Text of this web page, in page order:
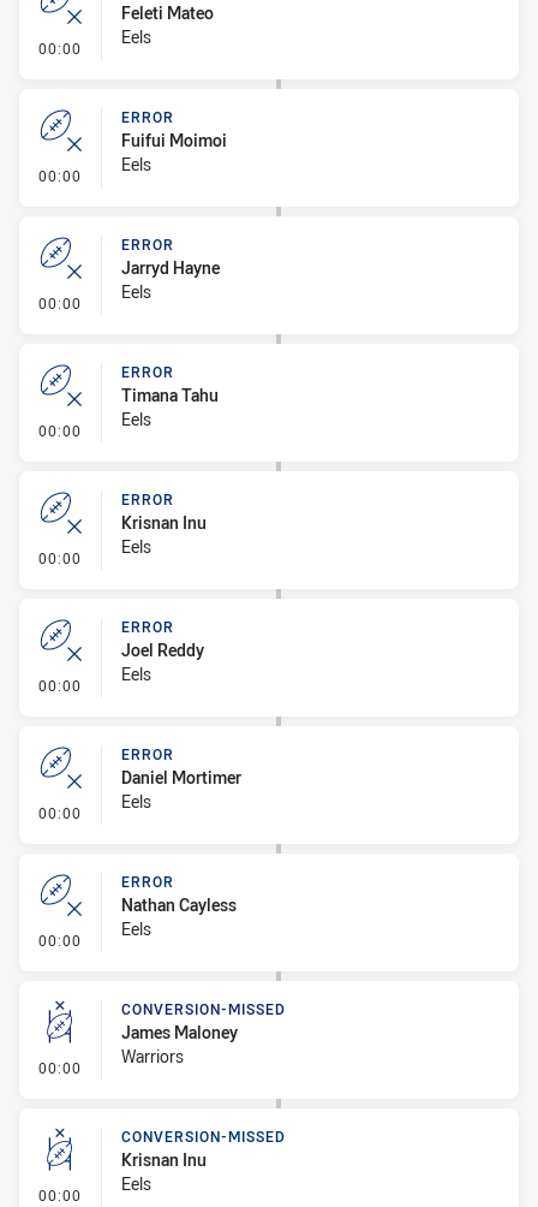
00:00 - Error
Feleti Mateo
Eels
00:00 - Error
ERROR
Fuifui Moimoi
Eels
00:00 - Error
ERROR
Jarryd Hayne
Eels
00:00 - Error
ERROR
Timana Tahu
Eels
00:00 - Error
ERROR
Krisnan Inu
Eels
00:00 - Error
ERROR
Joel Reddy
Eels
00:00 - Error
ERROR
Daniel Mortimer
Eels
00:00 - Error
ERROR
Nathan Cayless
Eels
00:00 - Conversion-Missed
CONVERSION-MISSED
James Maloney
Warriors
00:00 - Conversion-Missed
CONVERSION-MISSED
Krisnan Inu
Eels